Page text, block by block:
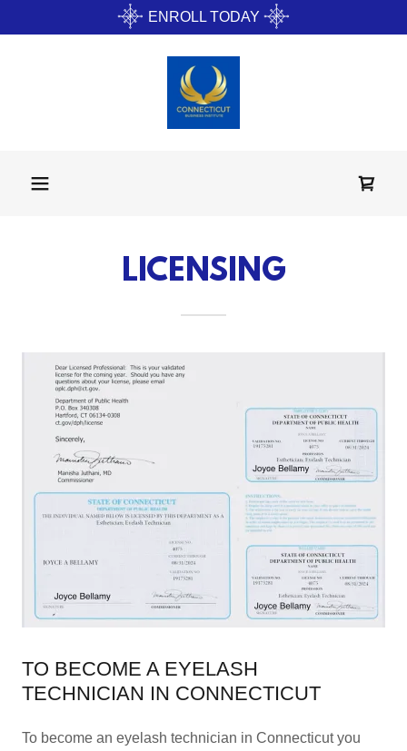
ENROLL TODAY
LICENSING
TO BECOME A EYELASH
TECHNICIAN IN CONNECTICUT
To become an eyelash technician in Connecticut you